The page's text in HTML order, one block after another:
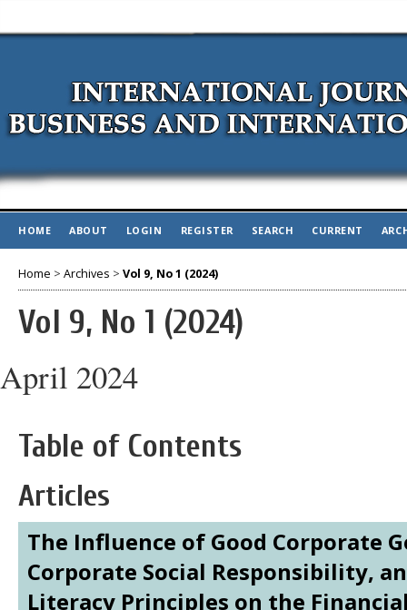
HOME ABOUT LOGIN REGISTER SEARCH CURRENT
Home > Archives > Vol 9, No 1 (2024)
Vol 9, No 1 (2024)
April 2024
Table of Contents
Articles
The Influence of Good Corporate
Corporate Social Responsibility,
Literacy Principles on the